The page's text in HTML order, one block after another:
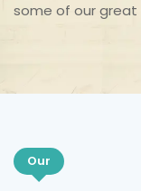
some of our great
Our